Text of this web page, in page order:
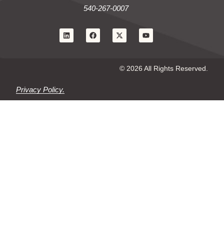
540-267-0007
© 2026 All Rights Reserved.
Privacy Policy.